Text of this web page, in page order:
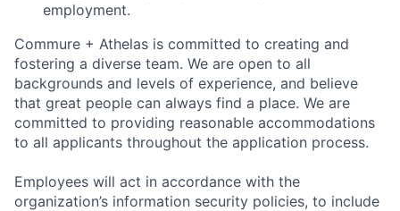
employment.
Commure + Athelas is committed to creating and
fostering a diverse team. We are open to all
backgrounds and levels of experience, and believe
that great people can always find a place. We are
committed to providing reasonable accommodations
to all applicants throughout the application process.
Employees will act in accordance with the
organization’s information security policies, to include